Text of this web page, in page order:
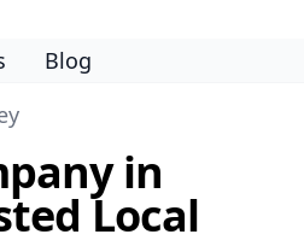
Blog
in
Local